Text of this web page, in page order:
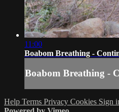
11:00
Boabom Breathing -
Boabom Breathing -
Help Terms Privacy Cookies Sign